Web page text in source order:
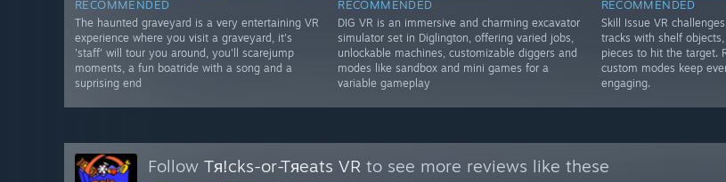
RECOMMENDED
The haunted graveyard is a very entertaining VR
experience where you visit a graveyard, it's
'staff' will tour you around, you'll scarejump
moments, a fun boatride with a song and a
suprising end
RECOMMENDED
DIG VR is an immersive and charming excavator
simulator set in Diglington, offering varied jobs,
unlockable machines, customizable diggers and
modes like sandbox and mini games for a
variable gameplay
RECOMMENDED
Skill Issue VR
tracks with shelf
pieces to hit the target.
custom modes keep
engaging.
Follow Tя!cks-or-Tяeats VR to see more reviews like these